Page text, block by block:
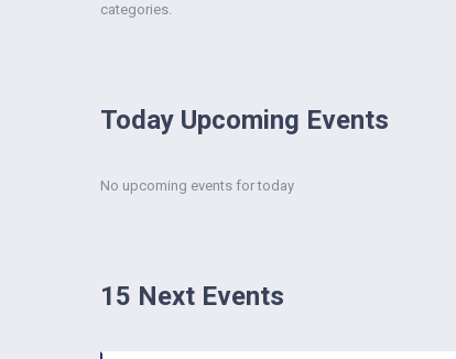
categories.
Today Upcoming Events
No upcoming events for today
15 Next Events